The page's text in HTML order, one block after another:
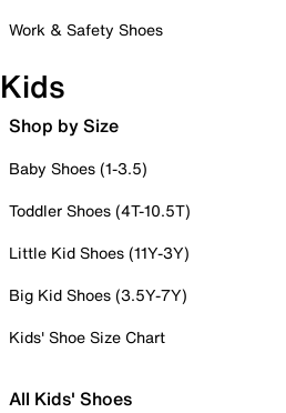
Work & Safety Shoes
Kids
Shop by Size
Baby Shoes (1-3.5)
Toddler Shoes (4T-10.5T)
Little Kid Shoes (11Y-3Y)
Big Kid Shoes (3.5Y-7Y)
Kids' Shoe Size Chart
All Kids' Shoes